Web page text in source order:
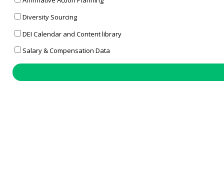
Diversity Sourcing
DEI Calendar and Content library
Salary & Compensation Data